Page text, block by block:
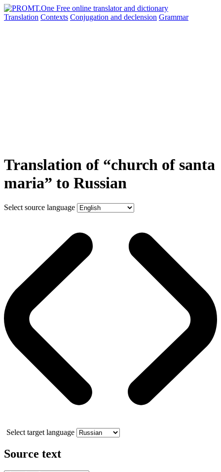
Translation Contexts Conjugation and declension Grammar
Translation of “church of santa
maria” to Russian
Select source language
Select target language
Source text